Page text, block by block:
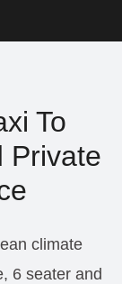
To
Private
climate
6 seater and